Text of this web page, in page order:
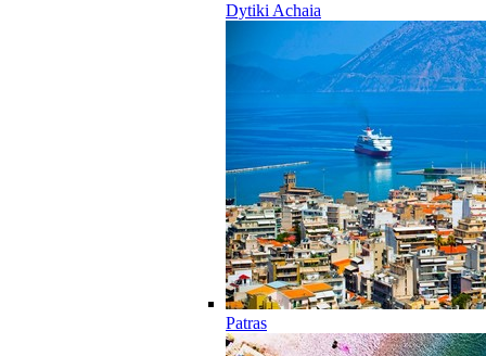
Dytiki Achaia
Patras